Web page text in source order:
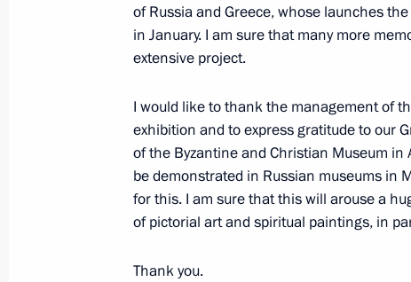
May 27 − 28, 2016
Telephone conversation with Prime
March 10, 2016, 13:40
Telephone conversations with prime
and Iraq
November 1, 2015, 16:25
of Russia and Greece, whose launches
in January. I am sure that many more
extensive project.
I would like to thank the management of
exhibition and to express gratitude to our
of the Byzantine and Christian Museum
be demonstrated in Russian museums in
for this. I am sure that this will arouse a
of pictorial art and spiritual paintings, in
Thank you.